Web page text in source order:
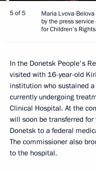
5 of 5
Maria Lvova-
by the press
for Children's Rights
In the Donetsk People's
visited with 16-year-old
institution who sustained
currently undergoing
Clinical Hospital. At the
will soon be transferred
Donetsk to a federal
The commissioner also
to the hospital.